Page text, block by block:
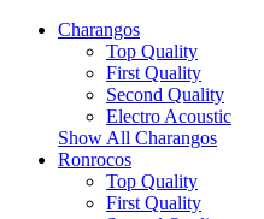
Charangos
Top Quality
First Quality
Second Quality
Electro Acoustic
Show All Charangos
Ronrocos
Top Quality
First Quality